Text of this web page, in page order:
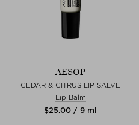
AESOP
CEDAR & CITRUS LIP SALVE
Lip Balm
$‌25.00 / 9 ml